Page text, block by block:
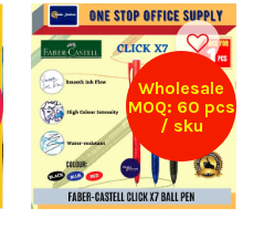
Wholesale
MOQ: 60 pcs
/ sku